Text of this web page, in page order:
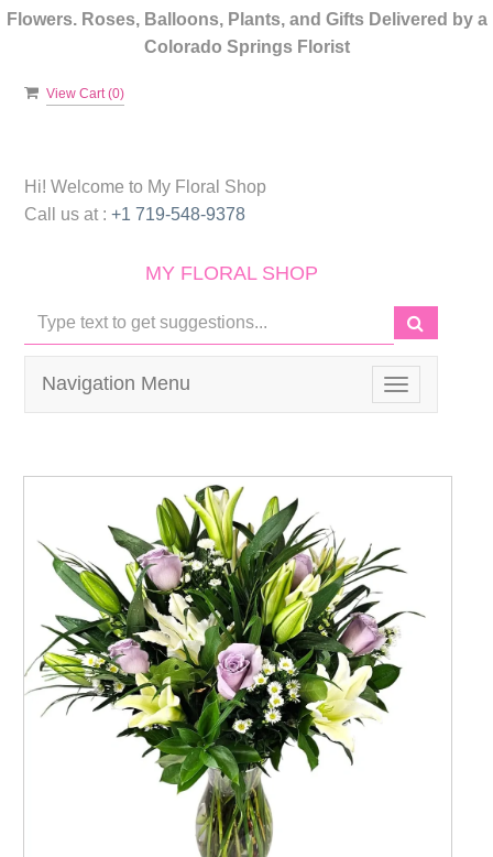
Flowers. Roses, Balloons, Plants, and Gifts Delivered by a
Colorado Springs Florist
View Cart (0)
Hi! Welcome to My Floral Shop
Call us at : +1 719-548-9378
MY FLORAL SHOP
Toggle
navigation
Navigation Menu